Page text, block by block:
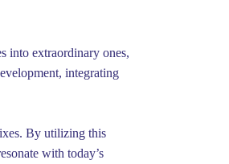
into extraordinary ones,
integrating
By utilizing this
with today’s